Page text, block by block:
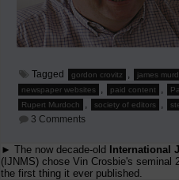
Tagged gordon crovitz , james
newspaper websites , paid content ,
Rupert Murdoch , society of editors ,
3 Comments
Why
Charging
For
► The now decade-old
International
(IJNMS) chose Vin Crosbie's seminal
the first thing it ever published.